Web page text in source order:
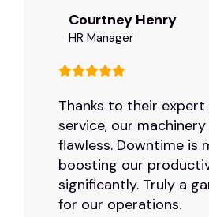
Courtney Henry
HR Manager
Thanks to their
service, our machinery
flawless. Downtime is
boosting our
significantly. Truly a
for our operations.